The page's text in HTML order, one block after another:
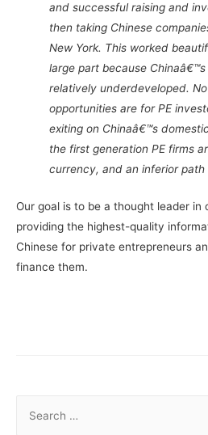
and successful raising and
then taking Chinese
New York. This worked
large part because
relatively underdeveloped.
opportunities are for PE
exiting on Chinaâ€™s
the first generation PE firms
currency, and an inferior path
Our goal is to be a thought leader in
providing the highest-quality
Chinese for private entrepreneurs
finance them.